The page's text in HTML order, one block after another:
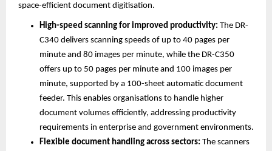
space-efficient document digitisation.
High-speed scanning for improved productivity: The DR-
C340 delivers scanning speeds of up to 40 pages per
minute and 80 images per minute, while the DR-C350
offers up to 50 pages per minute and 100 images per
minute, supported by a 100-sheet automatic document
feeder. This enables organisations to handle higher
document volumes efficiently, addressing productivity
requirements in enterprise and government environments.
Flexible document handling across sectors: The scanners